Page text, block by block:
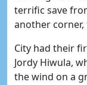
terrific save
another corner,
City had their
Jordy Hiwula,
the wind on a